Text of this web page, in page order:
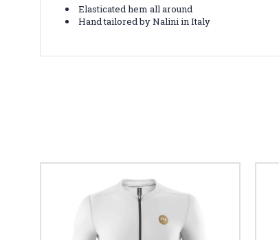
Elasticated hem all around
Hand tailored by Nalini in Italy